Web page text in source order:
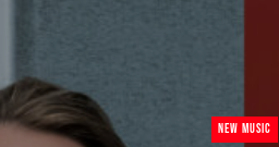
NEW MUSIC